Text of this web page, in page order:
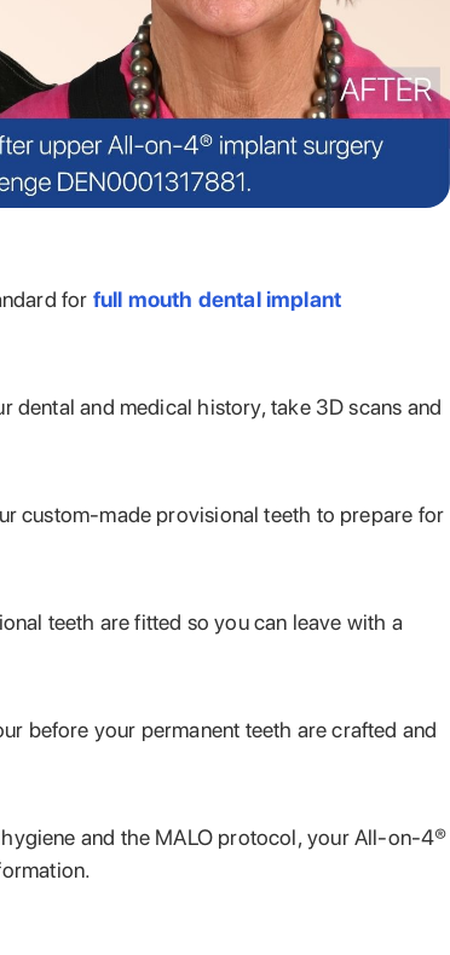
for full mouth dental implant
dental and medical history, take 3D scans and
custom-made provisional teeth to prepare for
teeth are fitted so you can leave with a
before your permanent teeth are crafted and
and the MALO protocol, your All-on-4®